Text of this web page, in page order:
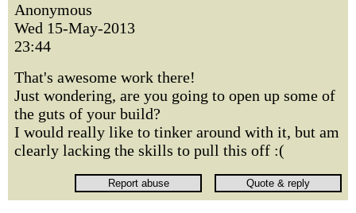
Anonymous
Wed 15-May-2013
23:44
That's awesome work there!
Just wondering, are you going to open up some of
the guts of your build?
I would really like to tinker around with it, but am
clearly lacking the skills to pull this off :(